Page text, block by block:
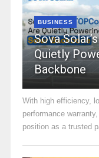
BUSINESS
Sova
Quietly
Backbone
With high efficiency,
performance
position as a trusted